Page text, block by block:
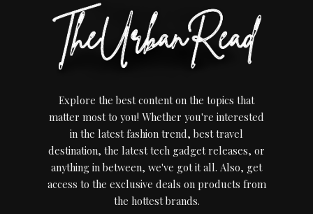
Explore the best content on the topics that
matter most to you! Whether you're interested
in the latest fashion trend, best travel
destination, the latest tech gadget releases, or
anything in between, we've got it all. Also, get
access to the exclusive deals on products from
the hottest brands.